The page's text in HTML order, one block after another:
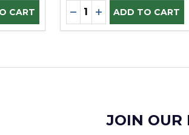
OF UNDEFINED
QUANTITY OF UNDEFINED
CART
Quantity:
DECREASE QUANTITY
INCREASE
ADD TO CART
JOIN